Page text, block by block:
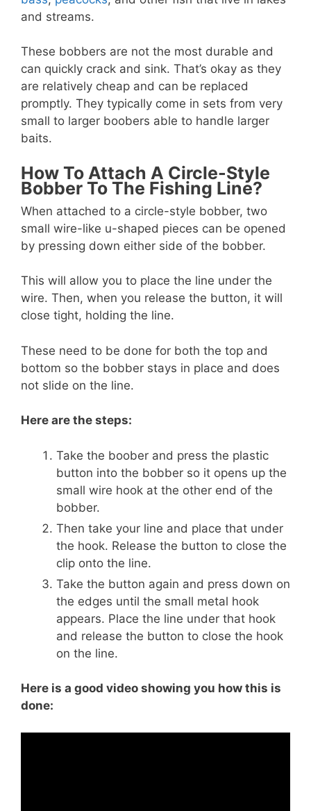
and streams.
These bobbers are not the most durable and
can quickly crack and sink. That’s okay as they
are relatively cheap and can be replaced
promptly. They typically come in sets from very
small to larger boobers able to handle larger
baits.
How To Attach A Circle-Style
Bobber To The Fishing Line?
When attached to a circle-style bobber, two
small wire-like u-shaped pieces can be opened
by pressing down either side of the bobber.
This will allow you to place the line under the
wire. Then, when you release the button, it will
close tight, holding the line.
These need to be done for both the top and
bottom so the bobber stays in place and does
not slide on the line.
Here are the steps:
Take the boober and press the plastic
button into the bobber so it opens up the
small wire hook at the other end of the
bobber.
Then take your line and place that under
the hook. Release the button to close the
clip onto the line.
Take the button again and press down on
the edges until the small metal hook
appears. Place the line under that hook
and release the button to close the hook
on the line.
Here is a good video showing you how this is
done: